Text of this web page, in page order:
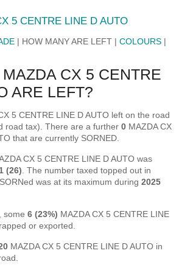
5 CENTRE LINE D AUTO
| HOW MANY ARE LEFT |COLOURS |
CX 5 CENTRE
ARE LEFT?
5 CENTRE LINE D AUTO left on the road
road tax). There are a further0 MAZDA CX
that are currently SORNED.
CX 5 CENTRE LINE D AUTO was
(26) . The number taxed topped out in
was at its maximum during2025
some6 (23%) MAZDA CX 5 CENTRE LINE
or exported.
MAZDA CX 5 CENTRE LINE D AUTO in